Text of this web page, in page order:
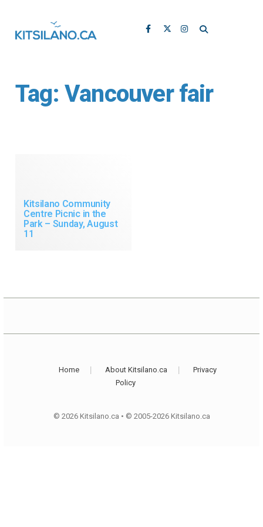
Tag: Vancouver fair
Kitsilano Community
Centre Picnic in the
Park – Sunday, August
11
Home About Kitsilano.ca
Privacy
Policy
© 2026 Kitsilano.ca • © 2005-2026 Kitsilano.ca